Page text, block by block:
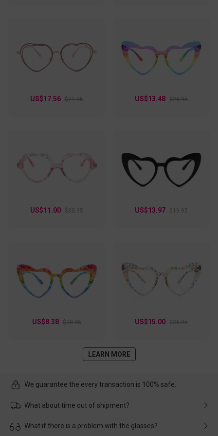
US$17.56 $21.95 US$13.48 $26.95
US$11.00 $30.95 US$13.97 $19.95
US$8.38 $20.95 US$15.00 $26.95
LEARN MORE
We guarantee the every transaction is 100% safe.
What about time out of shipment?
Usually the delivery will be delivered as soon as possible. If the
What if there is a problem with the glasses?